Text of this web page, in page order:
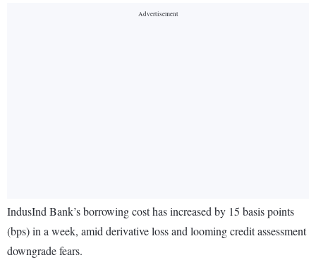
IndusInd Bank’s borrowing cost has increased by 15 basis points
(bps) in a week, amid derivative loss and looming credit assessment
downgrade fears.